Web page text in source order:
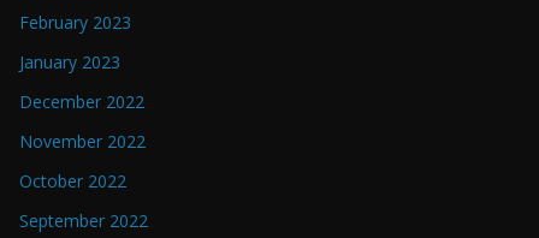
February 2023
January 2023
December 2022
November 2022
October 2022
September 2022